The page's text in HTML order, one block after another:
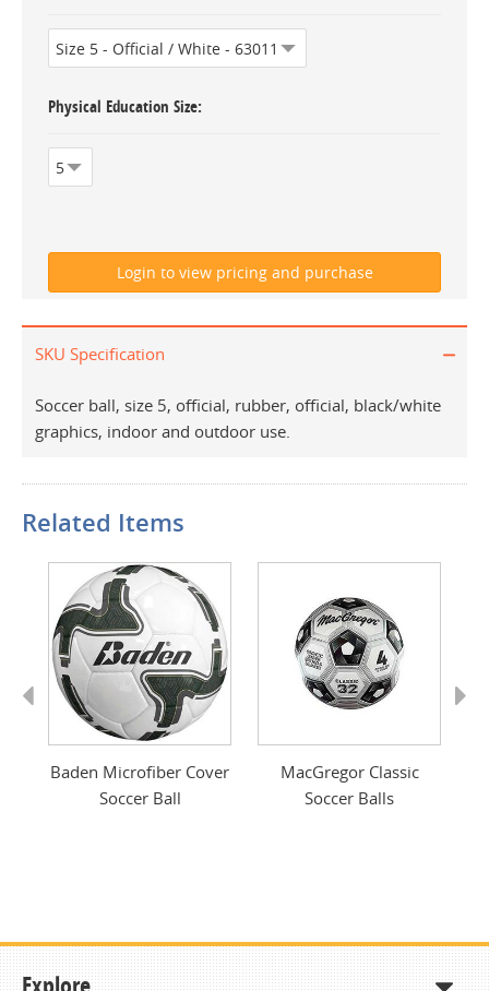
Physical Education Size
SKU Specification
Soccer ball, size 5, official, rubber, official, black/white
graphics, indoor and outdoor use.
Related Items
Baden Microfiber Cover
Soccer Ball
MacGregor Classic
Soccer Balls